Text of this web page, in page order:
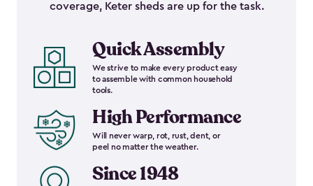
coverage, Keter sheds are up for the task.
Quick Assembly
We strive to make every product easy
to assemble with common household
tools.
High Performance
Will never warp, rot, rust, dent, or
peel no matter the weather.
Since 1948